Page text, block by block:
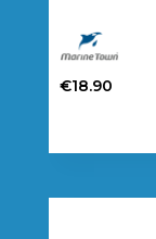
€18.90